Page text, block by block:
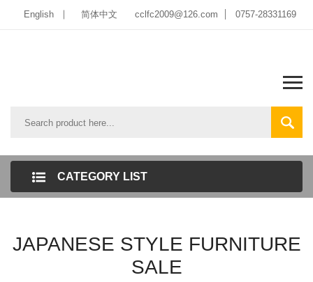
English 简体中文 cclfc2009@126.com 0757-28331169
CATEGORY LIST
JAPANESE STYLE FURNITURE
SALE